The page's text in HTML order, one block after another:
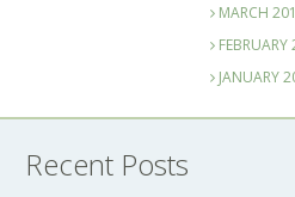
MARCH
JANUARY
Recent Posts